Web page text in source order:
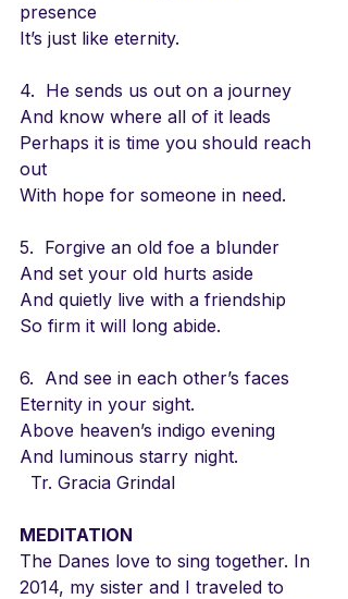
presence
It’s just like eternity.
4.  He sends us out on a journey
And know where all of it leads
Perhaps it is time you should reach
out
With hope for someone in need.
5.  Forgive an old foe a blunder
And set your old hurts aside
And quietly live with a friendship
So firm it will long abide.
6.  And see in each other’s faces
Eternity in your sight.
Above heaven’s indigo evening
And luminous starry night.
  Tr. Gracia Grindal
MEDITATION
The Danes love to sing together. In
2014, my sister and I traveled to